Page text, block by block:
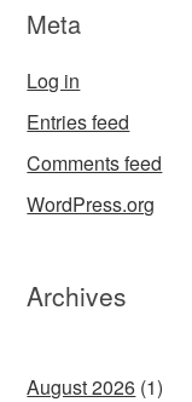
Meta
Log in
Entries feed
Comments feed
WordPress.org
Archives
August 2026 (1)